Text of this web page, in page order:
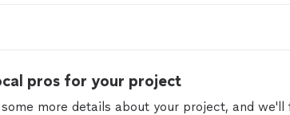
pros for your project
some more details about your project, and